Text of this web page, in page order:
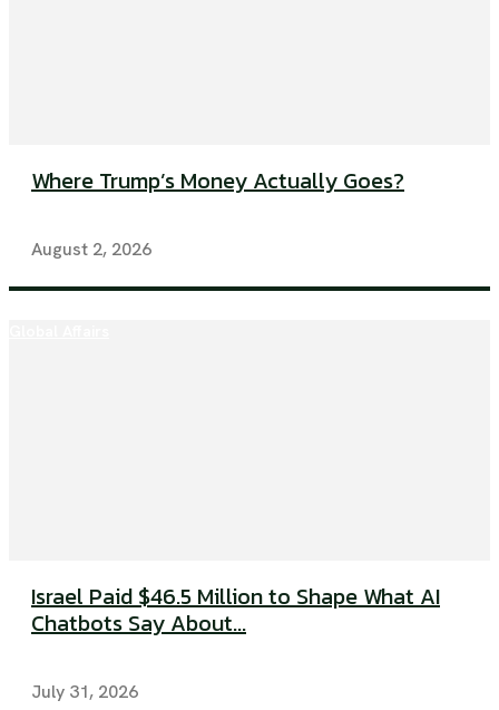
Where Trump’s Money Actually Goes?
August 2, 2026
Israel Paid $46.5 Million to Shape What AI
Chatbots Say About...
July 31, 2026